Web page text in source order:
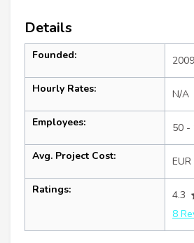
Details
Founded: 2009
Hourly Rates: N/A
Employees: 50 -
Avg. Project Cost:
Ratings:
4.3
8